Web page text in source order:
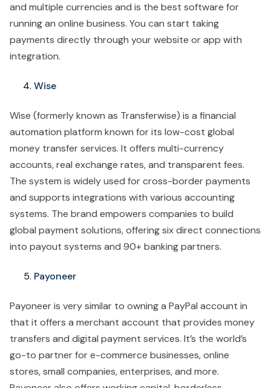
and multiple currencies and is the best software for
running an online business. You can start taking
payments directly through your website or app with
integration.
Wise
Wise (formerly known as Transferwise) is a financial
automation platform known for its low-cost global
money transfer services. It offers multi-currency
accounts, real exchange rates, and transparent fees.
The system is widely used for cross-border payments
and supports integrations with various accounting
systems. The brand empowers companies to build
global payment solutions, offering six direct connections
into payout systems and 90+ banking partners.
Payoneer
Payoneer is very similar to owning a PayPal account in
that it offers a merchant account that provides money
transfers and digital payment services. It’s the world’s
go-to partner for e-commerce businesses, online
stores, small companies, enterprises, and more.